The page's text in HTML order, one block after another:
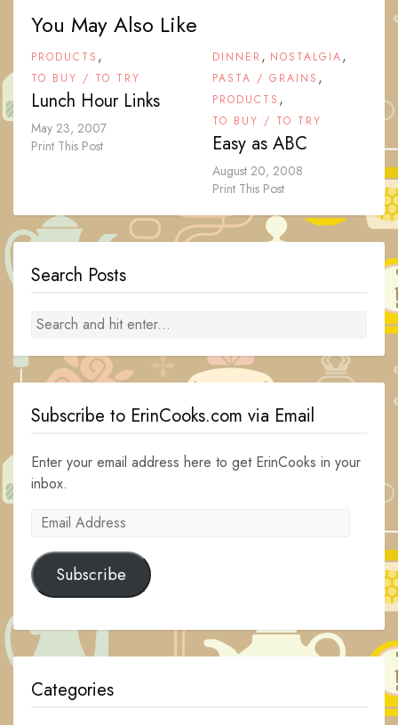
You May Also Like
PRODUCTS ,
TO BUY / TO TRY
Lunch Hour Links
May 23, 2007
Print This Post
DINNER , NOSTALGIA,
PASTA / GRAINS ,
PRODUCTS ,
TO BUY / TO TRY
Easy as ABC
August 20, 2008
Print This Post
Search Posts
Subscribe to ErinCooks.com via Email
Enter your email address here to get ErinCooks in your
inbox.
Email
Subscribe
Categories